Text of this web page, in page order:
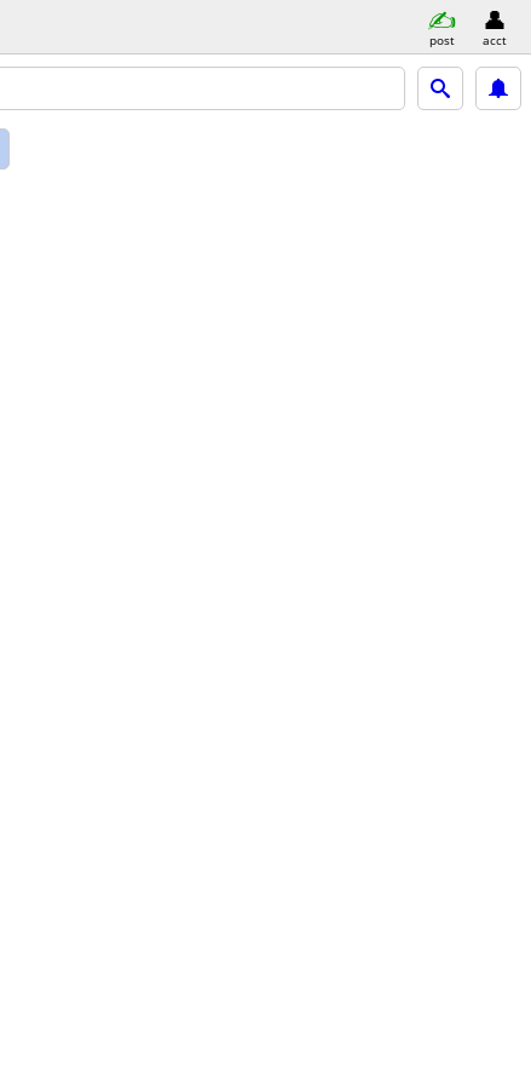
post acct